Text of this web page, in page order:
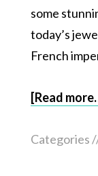
some
today’s
French
[Read
Categories